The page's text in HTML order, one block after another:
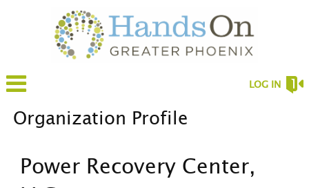
LOG IN
Organization Profile
Power Recovery Center,